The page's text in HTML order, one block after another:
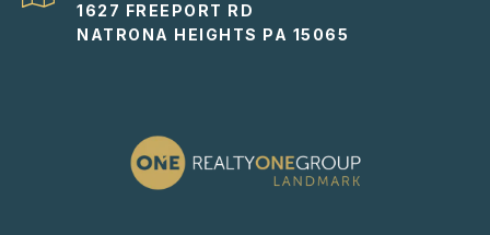
1627 FREEPORT RD
NATRONA HEIGHTS PA 15065